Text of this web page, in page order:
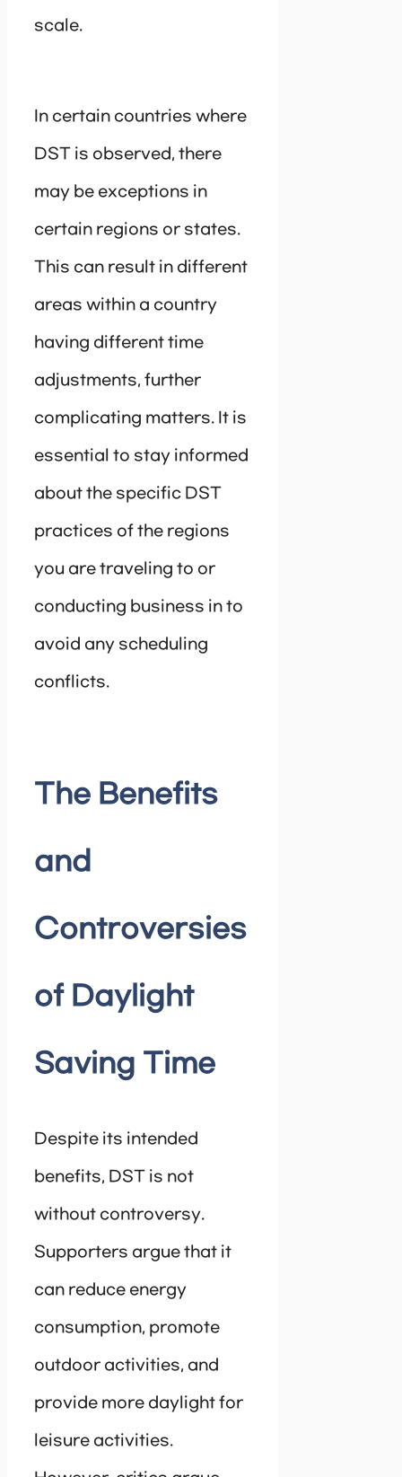
scale.
In certain countries where
DST is observed, there
may be exceptions in
certain regions or states.
This can result in different
areas within a country
having different time
adjustments, further
complicating matters. It is
essential to stay informed
about the specific DST
practices of the regions
you are traveling to or
conducting business in to
avoid any scheduling
conflicts.
The Benefits
and
Controversies
of Daylight
Saving Time
Despite its intended
benefits, DST is not
without controversy.
Supporters argue that it
can reduce energy
consumption, promote
outdoor activities, and
provide more daylight for
leisure activities.